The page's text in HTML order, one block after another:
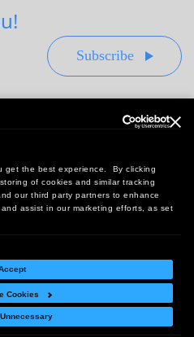
get the best experience. By clicking
of cookies and similar tracking
our third party partners to enhance
assist in our marketing efforts, as set
Cookies
Subscribe
Wellsboro, PA 16901
Office:
54 J, Irvine, CA 92614
Return Policy